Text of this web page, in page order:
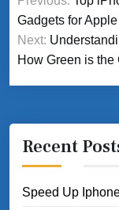
Gadgets for
Next:
How Green is the
Recent
Speed Up